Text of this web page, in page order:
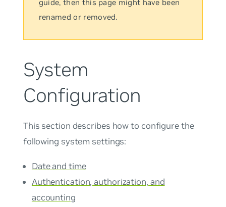
guide, then this page might have been
renamed or removed.
System
Configuration
This section describes how to configure the
following system settings:
Date and time
Authentication, authorization, and
accounting